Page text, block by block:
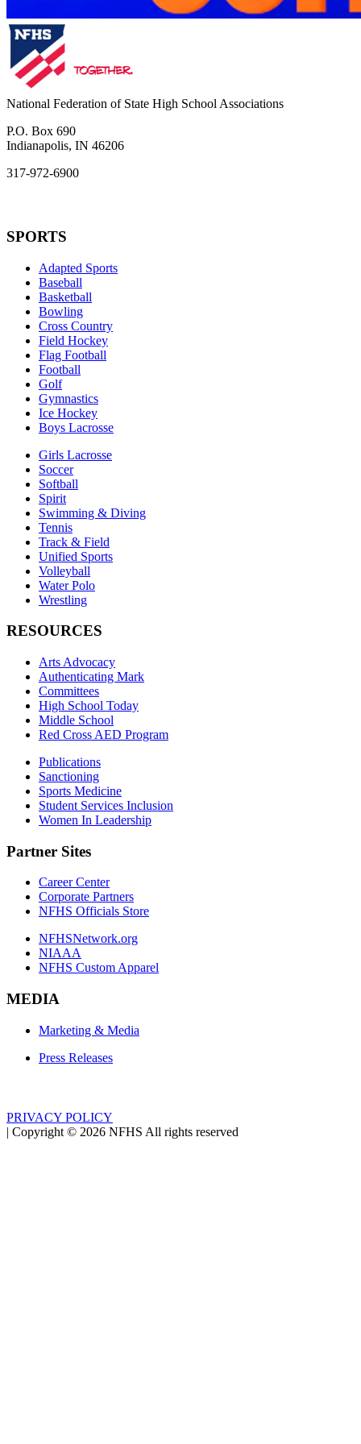
National Federation of State High School Associations
P.O. Box 690
Indianapolis, IN 46206
317-972-6900
SPORTS
Adapted Sports
Baseball
Basketball
Bowling
Cross Country
Field Hockey
Flag Football
Football
Golf
Gymnastics
Ice Hockey
Boys Lacrosse
Girls Lacrosse
Soccer
Softball
Spirit
Swimming & Diving
Tennis
Track & Field
Unified Sports
Volleyball
Water Polo
Wrestling
RESOURCES
Arts Advocacy
Authenticating Mark
Committees
High School Today
Middle School
Red Cross AED Program
Publications
Sanctioning
Sports Medicine
Student Services Inclusion
Women In Leadership
Partner Sites
Career Center
Corporate Partners
NFHS Officials Store
NFHSNetwork.org
NIAAA
NFHS Custom Apparel
MEDIA
Marketing & Media
Press Releases
PRIVACY POLICY
| Copyright © 2026 NFHS All rights reserved